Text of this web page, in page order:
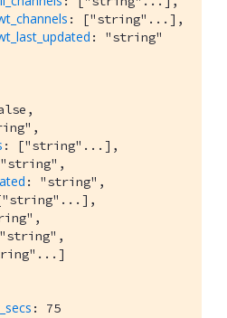
: ["string"...],
: "string"
: ["string"...],
: "string",
: 75